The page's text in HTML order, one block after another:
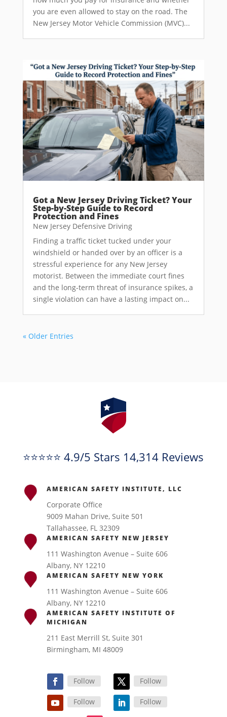
you are even allowed to stay on the road. The
New Jersey Motor Vehicle Commission (MVC)...
Got a New Jersey Driving Ticket? Your
Step-by-Step Guide to Record
Protection and Fines
New Jersey Defensive Driving
Finding a traffic ticket tucked under your
windshield or handed over by an officer is a
stressful experience for any New Jersey
motorist. Between the immediate court fines
and the long-term threat of insurance spikes, a
single violation can have a lasting impact on...
« Older Entries
⭐⭐⭐⭐⭐ 4.9/5 Stars 14,314 Reviews
AMERICAN SAFETY INSTITUTE, LLC
Corporate Office
9009 Mahan Drive, Suite 501
Tallahassee, FL 32309
AMERICAN SAFETY NEW JERSEY
111 Washington Avenue – Suite 606
Albany, NY 12210
AMERICAN SAFETY NEW YORK
111 Washington Avenue – Suite 606
Albany, NY 12210
AMERICAN SAFETY INSTITUTE OF
MICHIGAN
211 East Merrill St, Suite 301
Birmingham, MI 48009
Follow Follow
Follow Follow